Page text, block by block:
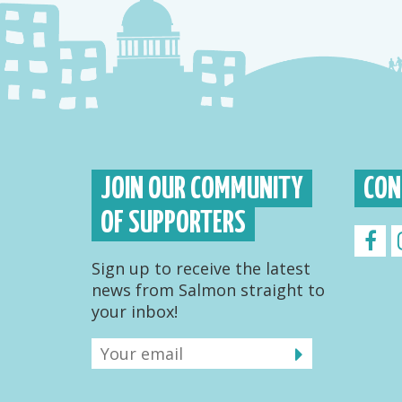
JOIN OUR COMMUNITY
OF SUPPORTERS
Sign up to receive the latest
news from Salmon straight to
your inbox!